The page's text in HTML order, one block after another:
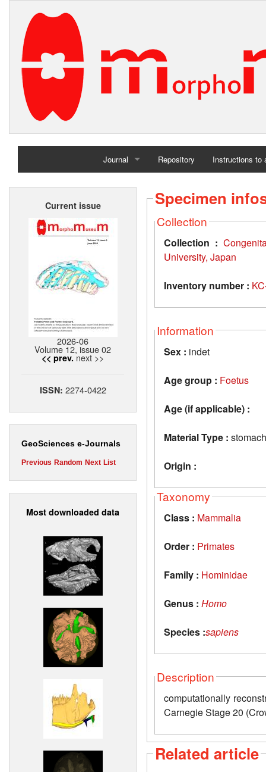
Journal
Home
Repository Instructions to
Current issue
2026-06
Volume 12, issue 02
<< prev. next >>
ISSN: 2274-0422
GeoSciences e-Journals
Previous Random Next List
Most downloaded data
Specimen
Collection
Collection :
University, Japan
Inventory number :
Information
Sex : indet
Age group : Foetus
Age (if applicable) :
Material Type : stomach
Origin :
Taxonomy
Class : Mammalia
Order : Primates
Family : Hominidae
Genus : Homo
Species :sapiens
Description
computationally
Carnegie Stage 20
Related article